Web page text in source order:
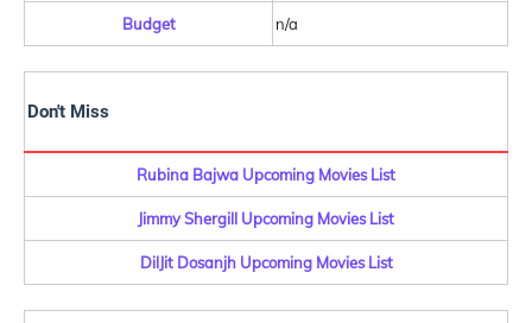
Budget n/a
Don't Miss
Rubina Bajwa Upcoming Movies List
Jimmy Shergill Upcoming Movies List
DilJit Dosanjh Upcoming Movies List